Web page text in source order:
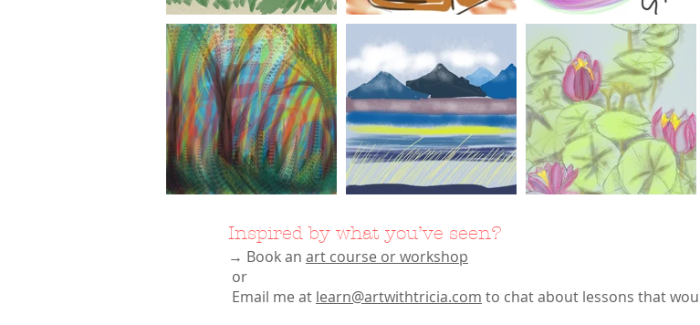
Inspired by what you’ve seen?
→ Book an art course or workshop
or
Email me at learn@artwithtricia.com to chat about lessons that